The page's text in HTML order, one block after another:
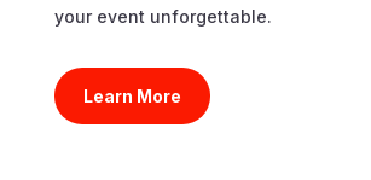
your event unforgettable.
Learn More